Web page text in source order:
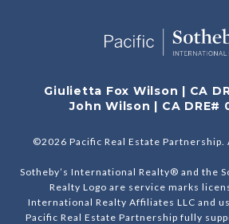
Giulietta Fox Wilson | CA
John Wilson | CA DRE#
©2026 Pacific Real Estate
Sotheby’s International Realty® and the
Realty Logo are service marks
International Realty Affiliates LLC and
Pacific Real Estate Partnership fully